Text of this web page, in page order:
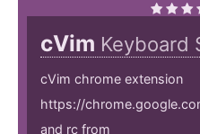
cVim Keyboard
cVim chrome extension
https://
and rc from